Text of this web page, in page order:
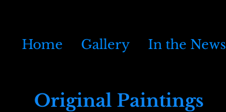
Home Gallery In the News
Original Paintings